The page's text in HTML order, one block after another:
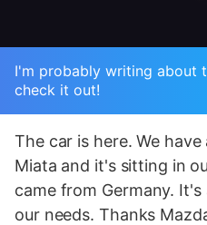
I'm probably writing about
check it out!
The car is here. We
Miata and it's sitting in
came from Germany.
our needs. Thanks